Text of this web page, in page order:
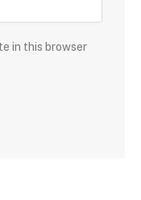
in this browser